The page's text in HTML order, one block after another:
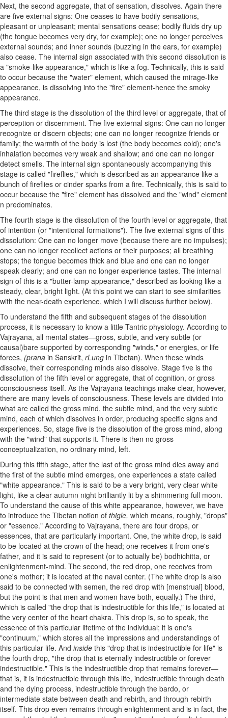
Next, the second aggregate, that of sensation, dissolves. Again there
are five external signs: One ceases to have bodily sensations,
pleasant or unpleasant; mental sensations cease; bodily fluids dry up
(the tongue becomes very dry, for example); one no longer perceives
external sounds; and inner sounds (buzzing in the ears, for example)
also cease. The internal sign associated with this second dissolution is
a "smoke-like appearance," which is like a fog. Technically, this is said
to occur because the "water" element, which caused the mirage-like
appearance, is dissolving into the "fire" element-hence the smoky
appearance.
The third stage is the dissolution of the third level or aggregate, that of
perception or discernment. The five external signs: One can no longer
recognize or discern objects; one can no longer recognize friends or
family; the warmth of the body is lost (the body becomes cold); one's
inhalation becomes very weak and shallow; and one can no longer
detect smells. The internal sign spontaneously accompanying this
stage is called "fireflies," which is described as an appearance like a
bunch of fireflies or cinder sparks from a fire. Technically, this is said to
occur because the "fire" element has dissolved and the "wind" element
n predominates.
The fourth stage is the dissolution of the fourth level or aggregate, that
of intention (or "intentional formations"). The five external signs of this
dissolution: One can no longer move (because there are no impulses);
one can no longer recollect actions or their purposes; all breathing
stops; the tongue becomes thick and blue and one can no longer
speak clearly; and one can no longer experience tastes. The internal
sign of this is a "butter-lamp appearance," described as looking like a
steady, clear, bright light. (At this point we can start to see similarities
with the near-death experience, which I will discuss further below).
To understand the fifth and subsequent stages of the dissolution
process, it is necessary to know a little Tantric physiology. According to
Vajrayana, all mental states—gross, subtle, and very subtle (or
causal)bare supported by corresponding "winds," or energies, or life
forces, (prana in Sanskrit, rLung in Tibetan). When these winds
dissolve, their corresponding minds also dissolve. Stage five is the
dissolution of the fifth level or aggregate, that of cognition, or gross
consciousness itself. As the Vajrayana teachings make clear, however,
there are many levels of consciousness. These levels are divided into
what are called the gross mind, the subtle mind, and the very subtle
mind, each of which dissolves in order, producing specific signs and
experiences. So, stage five is the dissolution of the gross mind, along
with the "wind" that supports it. There is then no gross
conceptualization, no ordinary mind, left.
During this fifth stage, after the last of the gross mind dies away and
the first of the subtle mind emerges, one experiences a state called
"white appearance." This is said to be a very bright, very clear white
light, like a clear autumn night brilliantly lit by a shimmering full moon.
To understand the cause of this white appearance, however, we have
to introduce the Tibetan notion of thigle, which means, roughly, "drops"
or "essence." According to Vajrayana, there are four drops, or
essences, that are particularly important. One, the white drop, is said
to be located at the crown of the head; one receives it from one's
father, and it is said to represent (or to actually be) bodhichitta, or
enlightenment-mind. The second, the red drop, one receives from
one's mother; it is located at the naval center. (The white drop is also
said to be connected with semen, the red drop with [menstrual] blood,
but the point is that men and women have both, equally.) The third,
which is called "the drop that is indestructible for this life," is located at
the very center of the heart chakra. This drop is, so to speak, the
essence of this particular lifetime of the individual; it is one's
"continuum," which stores all the impressions and understandings of
this particular life. And inside this "drop that is indestructible for life" is
the fourth drop, "the drop that is eternally indestructible or forever
indestructible." This is the indestructible drop that remains forever—
that is, it is indestructible through this life, indestructible through death
and the dying process, indestructible through the bardo, or
intermediate state between death and rebirth, and through rebirth
itself. This drop even remains through enlightenment and is in fact, the